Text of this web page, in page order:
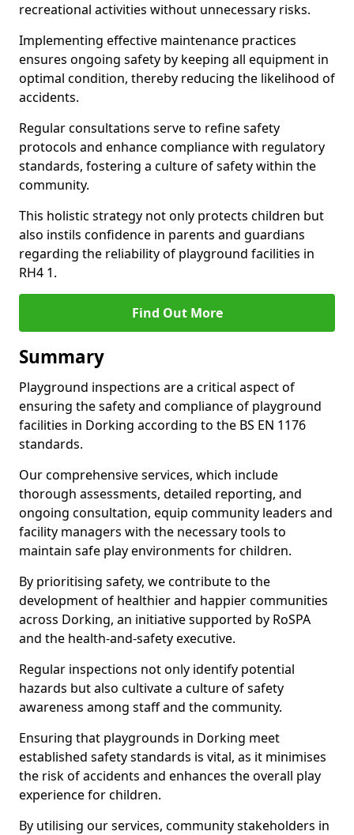
recreational activities without unnecessary risks.
Implementing effective maintenance practices
ensures ongoing safety by keeping all equipment in
optimal condition, thereby reducing the likelihood of
accidents.
Regular consultations serve to refine safety
protocols and enhance compliance with regulatory
standards, fostering a culture of safety within the
community.
This holistic strategy not only protects children but
also instils confidence in parents and guardians
regarding the reliability of playground facilities in
RH4 1.
Find Out More
Summary
Playground inspections are a critical aspect of
ensuring the safety and compliance of playground
facilities in Dorking according to the BS EN 1176
standards.
Our comprehensive services, which include
thorough assessments, detailed reporting, and
ongoing consultation, equip community leaders and
facility managers with the necessary tools to
maintain safe play environments for children.
By prioritising safety, we contribute to the
development of healthier and happier communities
across Dorking, an initiative supported by RoSPA
and the health-and-safety executive.
Regular inspections not only identify potential
hazards but also cultivate a culture of safety
awareness among staff and the community.
Ensuring that playgrounds in Dorking meet
established safety standards is vital, as it minimises
the risk of accidents and enhances the overall play
experience for children.
By utilising our services, community stakeholders in